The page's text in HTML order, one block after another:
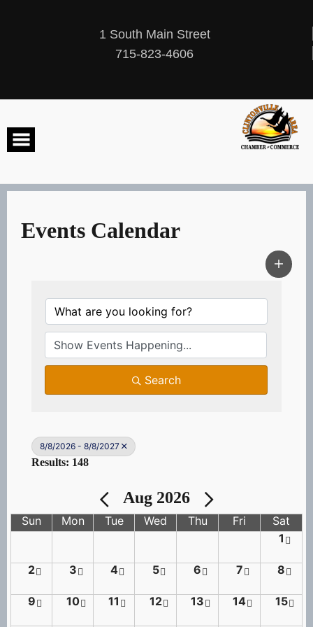
1 South Main Street
715-823-4606
Events Calendar
Search
8/8/2026 - 8/8/2027
Results: 148
Aug 2026
Sun Mon Tue Wed Thu Fri
Sat
1
2 3 4 5 6 7 8
9 10 11 12 13 14 15